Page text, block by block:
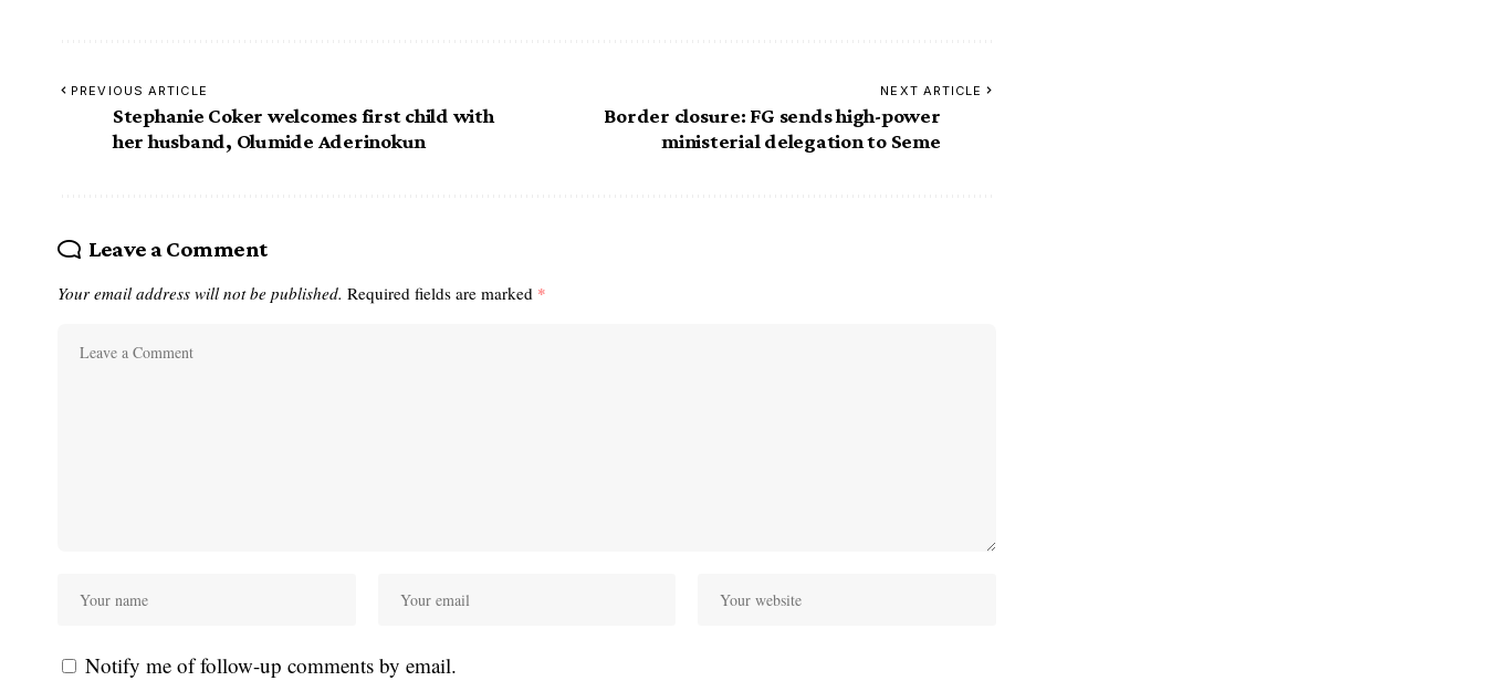
PREVIOUS ARTICLE
Stephanie Coker welcomes first child with
her husband, Olumide Aderinokun
NEXT ARTICLE
Border closure: FG sends high-power
ministerial delegation to Seme
Leave a Comment
Your email address will not be published. Required fields are marked *
Notify me of follow-up comments by email.